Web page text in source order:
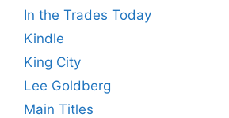
In the Trades Today
Kindle
King City
Lee Goldberg
Main Titles